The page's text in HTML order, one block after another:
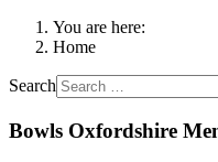
You are here:
Home
Search
Bowls Oxfordshire